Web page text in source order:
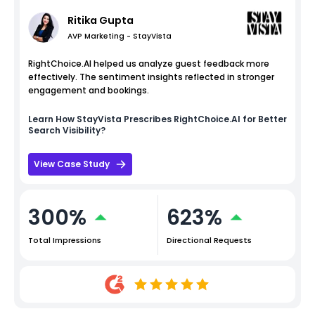
Ritika Gupta
AVP Marketing - StayVista
RightChoice.AI helped us analyze guest feedback more
effectively. The sentiment insights reflected in stronger
engagement and bookings.
Learn How StayVista Prescribes RightChoice.AI for Better
Search Visibility?
View Case Study
300%
Total Impressions
623%
Directional Requests